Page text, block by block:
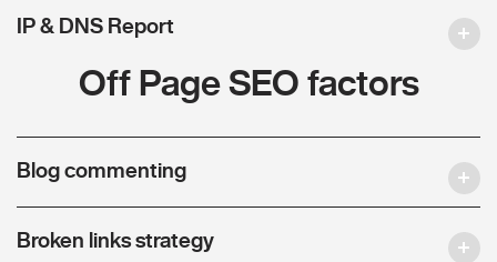
IP & DNS Report
Off Page SEO factors
Blog commenting
Broken links strategy